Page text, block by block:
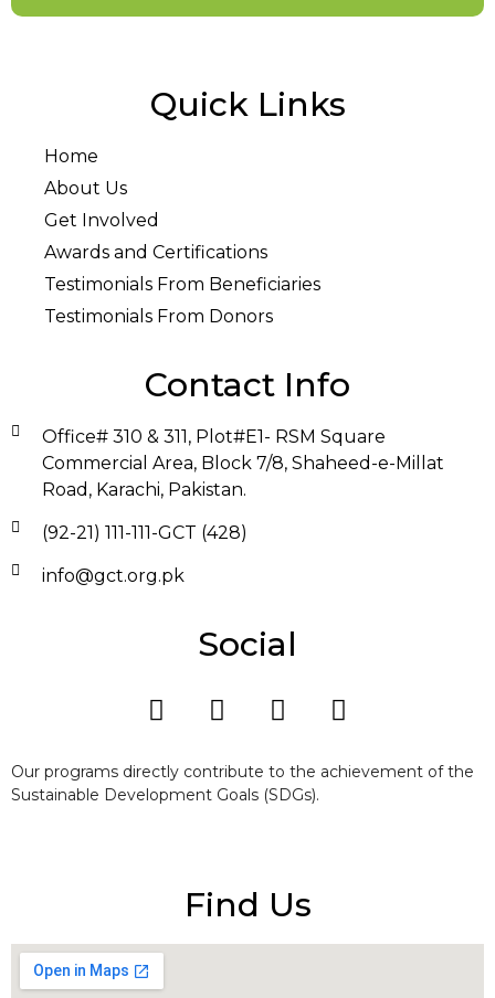
Quick Links
Home
About Us
Get Involved
Awards and Certifications
Testimonials From Beneficiaries
Testimonials From Donors
Contact Info
Office# 310 & 311, Plot#E1- RSM Square
Commercial Area, Block 7/8, Shaheed-e-Millat
Road, Karachi, Pakistan.
(92-21) 111-111-GCT (428)
info@gct.org.pk
Social
Our programs directly contribute to the achievement of the
Sustainable Development Goals (SDGs).
Find Us